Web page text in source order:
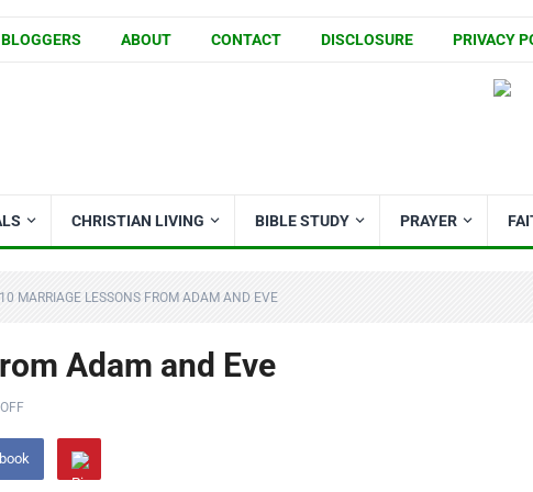
ABOUT CONTACT DISCLOSURE PRIVACY
CHRISTIAN LIVING BIBLE STUDY PRAYER
10 MARRIAGE LESSONS FROM ADAM AND EVE
Adam and Eve